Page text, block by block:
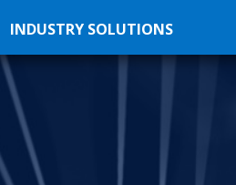
INDUSTRY SOLUTIONS